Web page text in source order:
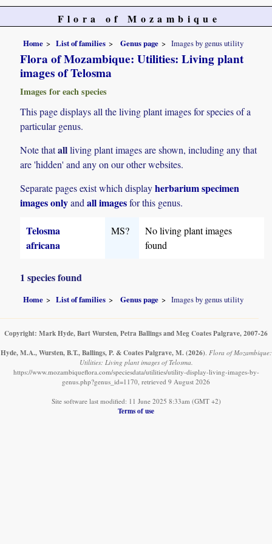
Flora of Mozambique
Home List of families Genus page Images by genus utility
Flora of Mozambique: Utilities: Living plant
images of Telosma
Images for each species
This page displays all the living plant images for species of a
particular genus.
Note thatallliving plant images are shown, including any that
are 'hidden' and any on our other websites.
Separate pages exist which displayherbarium specimen
images onlyandall imagesfor this genus.
Telosma
africana
MS?
No living plant images
found
1 species found
Home List of families Genus page Images by genus utility
Copyright: Mark Hyde, Bart Wursten, Petra Ballings and Meg Coates Palgrave, 2007-26
Hyde, M.A., Wursten, B.T., Ballings, P. & Coates Palgrave, M. (2026) Flora of Mozambique:
Utilities: Living plant images of Telosma.
https://www.mozambiqueflora.com/speciesdata/utilities/utility-display-living-images-by-
genus.php?genus_id=1170, retrieved 9 August 2026
Site software last modified: 11 June 2025 8:33am (GMT +2)
Terms of use